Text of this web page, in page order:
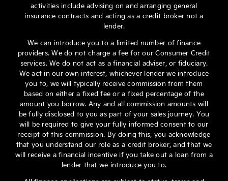
activities include advising on and arranging general
insurance contracts and acting as a credit broker not a
lender.
We can introduce you to a limited number of finance
providers. We do not charge a fee for our Consumer Credit
services. We do not act as a financial adviser, or fiduciary.
We act in our own interest, whichever lender we introduce
you to, we will typically receive commission from them
based on either a fixed fee or a fixed percentage of the
amount you borrow. Any and all commission amounts will
be fully disclosed to you as part of your sales journey. You
will be required to give your fully informed consent to our
receipt of this commission. By doing this, you acknowledge
that you understand our role as a credit broker, and that we
will receive a financial incentive if you take out a loan from a
lender that we introduce you to.